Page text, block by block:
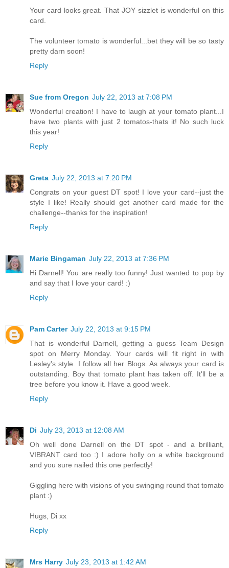
Your card looks great. That JOY sizzlet is wonderful on this
card.
The volunteer tomato is wonderful...bet they will be so tasty
pretty darn soon!
Reply
Sue from Oregon July 22, 2013 at 7:08 PM
Wonderful creation! I have to laugh at your tomato plant...I
have two plants with just 2 tomatos-thats it! No such luck
this year!
Reply
Greta July 22, 2013 at 7:20 PM
Congrats on your guest DT spot! I love your card--just the
style I like! Really should get another card made for the
challenge--thanks for the inspiration!
Reply
Marie Bingaman July 22, 2013 at 7:36 PM
Hi Darnell! You are really too funny! Just wanted to pop by
and say that I love your card! :)
Reply
Pam Carter July 22, 2013 at 9:15 PM
That is wonderful Darnell, getting a guess Team Design
spot on Merry Monday. Your cards will fit right in with
Lesley's style. I follow all her Blogs. As always your card is
outstanding. Boy that tomato plant has taken off. It'll be a
tree before you know it. Have a good week.
Reply
Di July 23, 2013 at 12:08 AM
Oh well done Darnell on the DT spot - and a brilliant,
VIBRANT card too :) I adore holly on a white background
and you sure nailed this one perfectly!
Giggling here with visions of you swinging round that tomato
plant :)
Hugs, Di xx
Reply
Mrs Harry July 23, 2013 at 1:42 AM